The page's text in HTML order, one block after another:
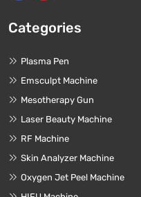
Categories
Plasma Pen
Emsculpt Machine
Mesotherapy Gun
Laser Beauty Machine
RF Machine
Skin Analyzer Machine
Oxygen Jet Peel Machine